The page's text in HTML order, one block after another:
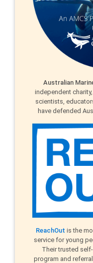
Australian
independent
scientists,
have defended
ReachOut is the
service for young
Their trusted
program and